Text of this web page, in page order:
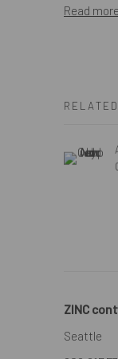
Read
ZINC
Seattle